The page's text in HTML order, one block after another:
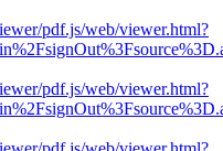
pdf.js/web/viewer.html?
pdf.js/web/viewer.html?